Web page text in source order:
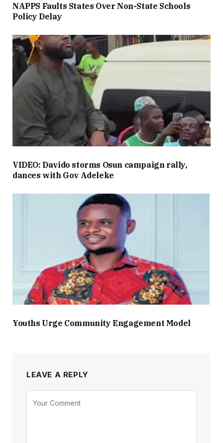
NAPPS Faults States Over Non-State Schools
Policy Delay
VIDEO: Davido storms Osun campaign rally,
dances with Gov Adeleke
Youths Urge Community Engagement Model
LEAVE A REPLY